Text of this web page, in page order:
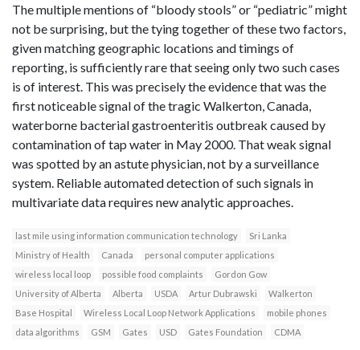
The multiple mentions of “bloody stools” or “pediatric” might
not be surprising, but the tying together of these two factors,
given matching geographic locations and timings of
reporting, is sufficiently rare that seeing only two such cases
is of interest. This was precisely the evidence that was the
first noticeable signal of the tragic Walkerton, Canada,
waterborne bacterial gastroenteritis outbreak caused by
contamination of tap water in May 2000. That weak signal
was spotted by an astute physician, not by a surveillance
system. Reliable automated detection of such signals in
multivariate data requires new analytic approaches.
last mile using information communication technology
Sri Lanka
Ministry of Health
Canada
personal computer applications
wireless local loop
possible food complaints
Gordon Gow
University of Alberta
Alberta USDA Artur Dubrawski
Walkerton
Base Hospital
Wireless Local Loop Network Applications
mobile phones
data algorithms
GSM Gates USD Gates Foundation CDMA